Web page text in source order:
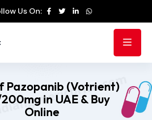
Us On:
Pazopanib (Votrient)
in UAE & Buy
Online